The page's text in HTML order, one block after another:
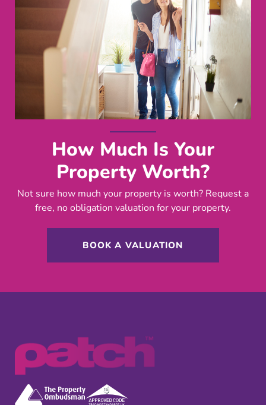
How Much Is Your
Property Worth?
Not sure how much your property is worth? Request a
free, no obligation valuation for your property.
BOOK A VALUATION